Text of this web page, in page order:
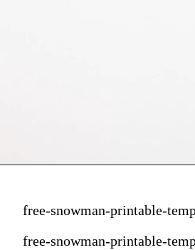
free-snowman-printable-
free-snowman-printable-